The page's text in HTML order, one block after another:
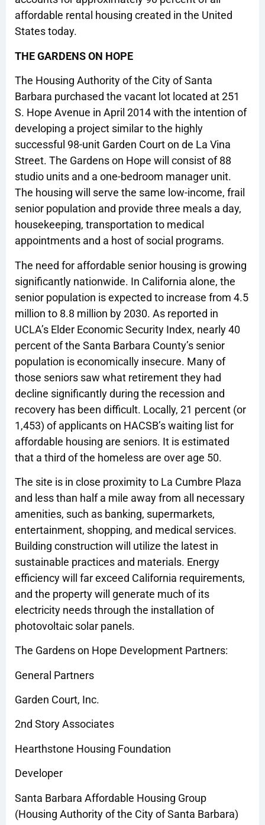
affordable rental housing created in the United
States today.
THE GARDENS ON HOPE
The Housing Authority of the City of Santa
Barbara purchased the vacant lot located at 251
S. Hope Avenue in April 2014 with the intention of
developing a project similar to the highly
successful 98-unit Garden Court on de La Vina
Street. The Gardens on Hope will consist of 88
studio units and a one-bedroom manager unit.
The housing will serve the same low-income, frail
senior population and provide three meals a day,
housekeeping, transportation to medical
appointments and a host of social programs.
The need for affordable senior housing is growing
significantly nationwide. In California alone, the
senior population is expected to increase from 4.5
million to 8.8 million by 2030. As reported in
UCLA’s Elder Economic Security Index, nearly 40
percent of the Santa Barbara County’s senior
population is economically insecure. Many of
those seniors saw what retirement they had
decline significantly during the recession and
recovery has been difficult. Locally, 21 percent (or
1,453) of applicants on HACSB’s waiting list for
affordable housing are seniors. It is estimated
that a third of the homeless are over age 50.
The site is in close proximity to La Cumbre Plaza
and less than half a mile away from all necessary
amenities, such as banking, supermarkets,
entertainment, shopping, and medical services.
Building construction will utilize the latest in
sustainable practices and materials. Energy
efficiency will far exceed California requirements,
and the property will generate much of its
electricity needs through the installation of
photovoltaic solar panels.
The Gardens on Hope Development Partners:
General Partners
Garden Court, Inc.
2nd Story Associates
Hearthstone Housing Foundation
Developer
Santa Barbara Affordable Housing Group
(Housing Authority of the City of Santa Barbara)